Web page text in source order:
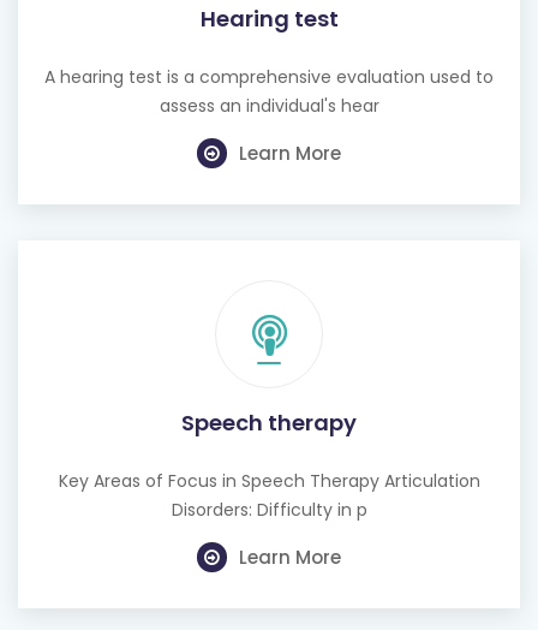
Hearing test
A hearing test is a comprehensive evaluation used to
assess an individual's hear
Learn More
Speech therapy
Key Areas of Focus in Speech Therapy Articulation
Disorders: Difficulty in p
Learn More